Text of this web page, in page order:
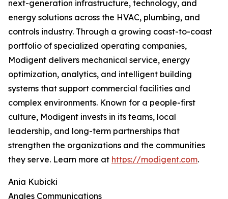
next-generation infrastructure, technology, and
energy solutions across the HVAC, plumbing, and
controls industry. Through a growing coast-to-coast
portfolio of specialized operating companies,
Modigent delivers mechanical service, energy
optimization, analytics, and intelligent building
systems that support commercial facilities and
complex environments. Known for a people-first
culture, Modigent invests in its teams, local
leadership, and long-term partnerships that
strengthen the organizations and the communities
they serve. Learn more at https://modigent.com.
Ania Kubicki
Angles Communications